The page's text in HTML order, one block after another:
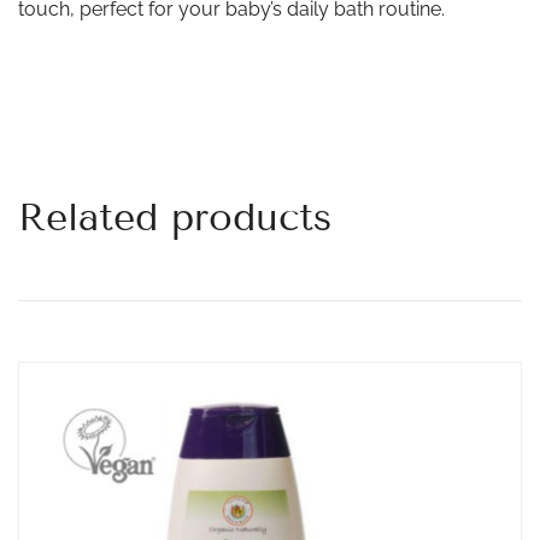
touch, perfect for your baby’s daily bath routine.
Related products